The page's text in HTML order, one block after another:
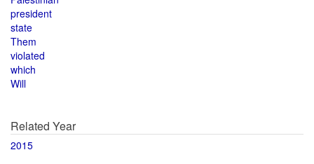
president
state
Them
violated
which
Will
Related Year
2015